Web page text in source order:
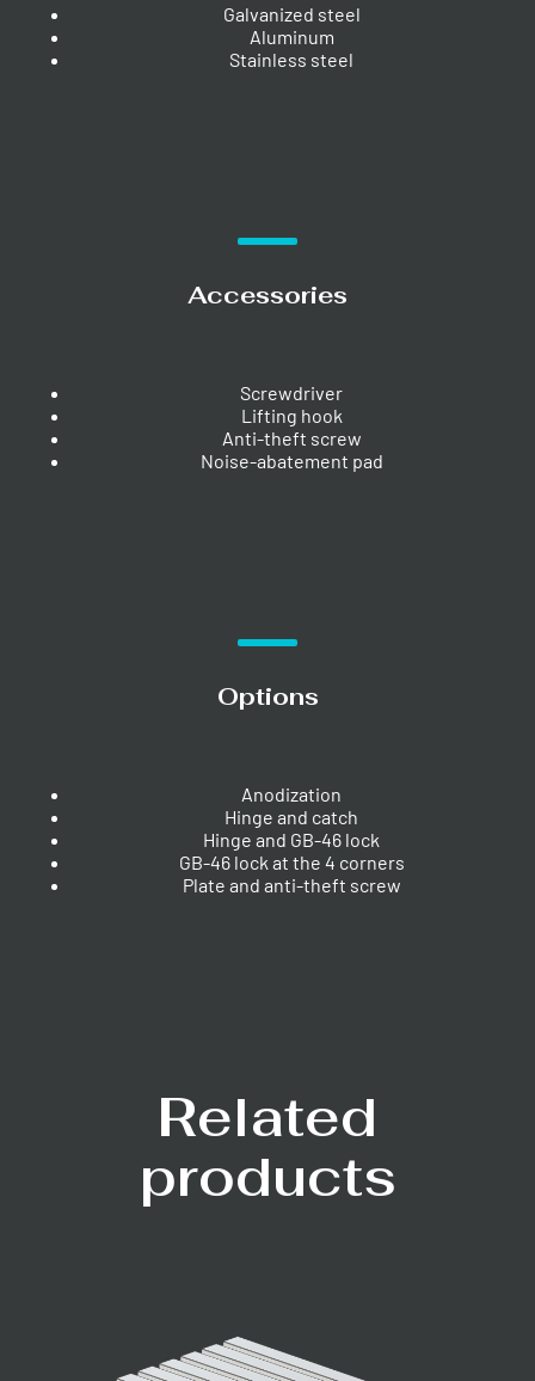
Galvanized steel
Aluminum
Stainless steel
Accessories
Screwdriver
Lifting hook
Anti-theft screw
Noise-abatement pad
Options
Anodization
Hinge and catch
Hinge and GB-46 lock
GB-46 lock at the 4 corners
Plate and anti-theft screw
Related
products